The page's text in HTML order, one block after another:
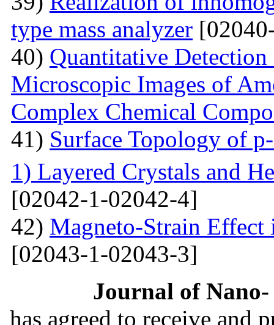
type mass analyzer
40) Quantitative
Microscopic Images of
Complex Chemical
41) Surface Topology of
1) Layered Crystals and
[02042-1-02042-4]
42) Magneto-Strain
[02043-1-02043-3]
Journal of
has agreed to receive and